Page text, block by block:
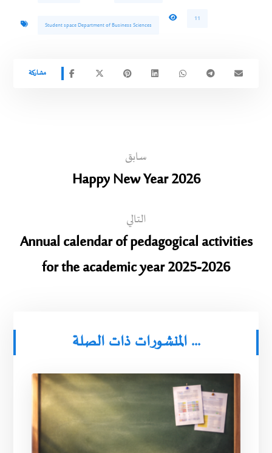
Student space Department of Business Sciences
11
سابق
Happy New Year 2026
التالي
Annual calendar of pedagogical activities
for the academic year 2025-2026
المنشورات ذات الصلة ...